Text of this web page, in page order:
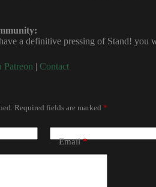
a definitive pressing of Stand! you
Patreon | Contact
Required fields are marked *
Email*